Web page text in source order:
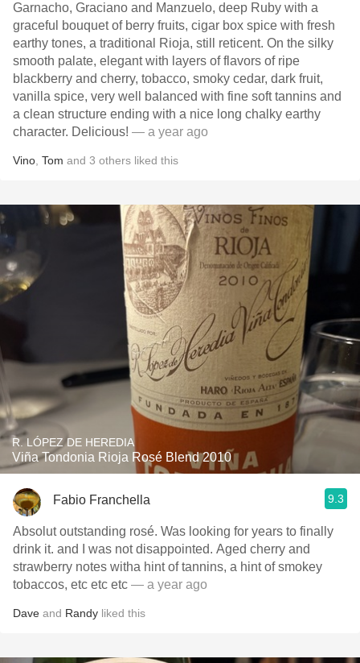
Garnacho, Graciano and Manzuelo, deep Ruby with a
graceful bouquet of berry fruits, cigar box spice with fresh
earthy tones, a traditional Rioja, still reticent. On the silky
smooth palate, elegant with layers of flavors of ripe
blackberry and cherry, tobacco, smoky cedar, dark fruit,
vanilla spice, very well balanced with fine soft tannins and
a clean structure ending with a nice long chalky earthy
character. Delicious! — a year ago
Vino Tom and 3 others liked this
R. LÓPEZ DE HEREDIA
Viña Tondonia Rioja Rosé Blend 2010
Fabio Franchella 9.3
Absolut outstanding rosé. Was looking for years to finally
drink it. and I was not disappointed. Aged cherry and
strawberry notes witha hint of tannins, a hint of smokey
tobaccos, etc etc etc — a year ago
Dave and Randy liked this